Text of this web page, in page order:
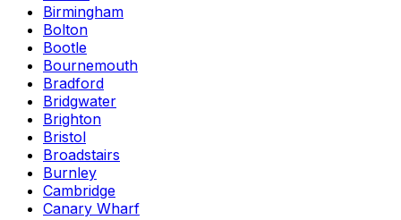
Birmingham
Bolton
Bootle
Bournemouth
Bradford
Bridgwater
Brighton
Bristol
Broadstairs
Burnley
Cambridge
Canary Wharf